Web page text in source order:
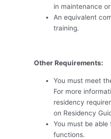
in maintenance
An equivalent
training.
Other Requirements:
You must meet
For more
residency
on Residency
You must be
functions.